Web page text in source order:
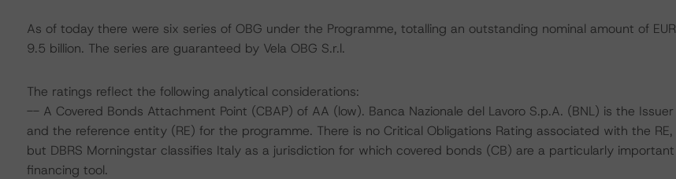
As of today there were six series of OBG under the Programme, totalling an outstanding nominal amount of EUR
9.5 billion. The series are guaranteed by Vela OBG S.r.l.
The ratings reflect the following analytical considerations:
-- A Covered Bonds Attachment Point (CBAP) of AA (low). Banca Nazionale del Lavoro S.p.A. (BNL) is the Issuer
and the reference entity (RE) for the programme. There is no Critical Obligations Rating associated with the RE,
but DBRS Morningstar classifies Italy as a jurisdiction for which covered bonds (CB) are a particularly important
financing tool.